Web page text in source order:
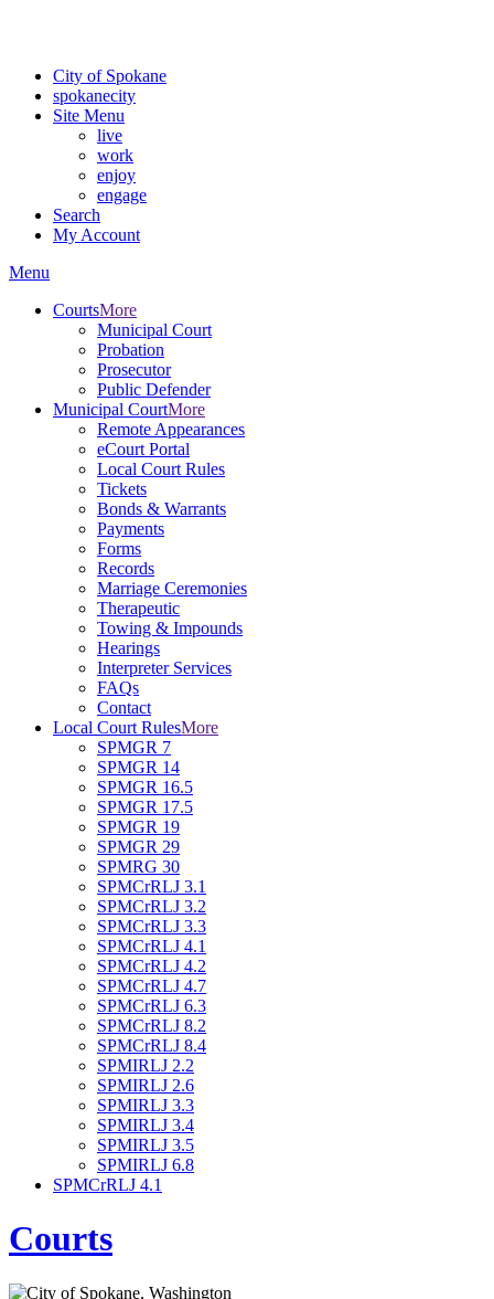
City of Spokane
spokanecity
Site Menu
live
work
enjoy
engage
Search
My Account
Menu
CourtsMore
Municipal Court
Probation
Prosecutor
Public Defender
Municipal CourtMore
Remote Appearances
eCourt Portal
Local Court Rules
Tickets
Bonds & Warrants
Payments
Forms
Records
Marriage Ceremonies
Therapeutic
Towing & Impounds
Hearings
Interpreter Services
FAQs
Contact
Local Court RulesMore
SPMGR 7
SPMGR 14
SPMGR 16.5
SPMGR 17.5
SPMGR 19
SPMGR 29
SPMRG 30
SPMCrRLJ 3.1
SPMCrRLJ 3.2
SPMCrRLJ 3.3
SPMCrRLJ 4.1
SPMCrRLJ 4.2
SPMCrRLJ 4.7
SPMCrRLJ 6.3
SPMCrRLJ 8.2
SPMCrRLJ 8.4
SPMIRLJ 2.2
SPMIRLJ 2.6
SPMIRLJ 3.3
SPMIRLJ 3.4
SPMIRLJ 3.5
SPMIRLJ 6.8
SPMCrRLJ 4.1
Courts